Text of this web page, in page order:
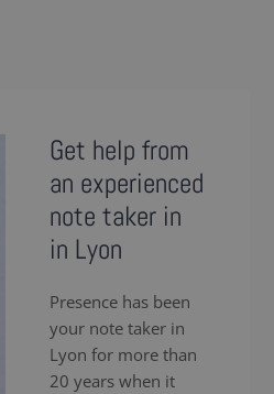
Get help from
an experienced
note taker in
in Lyon
Presence has been
your note taker in
Lyon for more than
20 years when it